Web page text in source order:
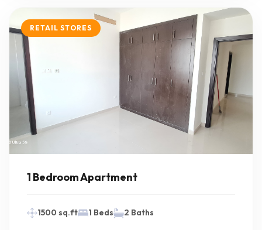
RETAIL STORES
1 Bedroom Apartment
1500 sq.ft 1 Beds 2 Baths